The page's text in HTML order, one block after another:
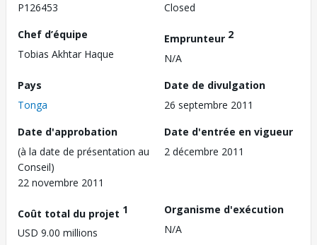
P126453
Closed
Chef d’équipe
Tobias Akhtar Haque
Emprunteur 2
N/A
Pays
Tonga
Date de divulgation
26 septembre 2011
Date d'approbation
(à la date de présentation au
Conseil)
22 novembre 2011
Date d'entrée en vigueur
2 décembre 2011
Coût total du projet 1
USD 9.00 millions
Organisme d'exécution
N/A